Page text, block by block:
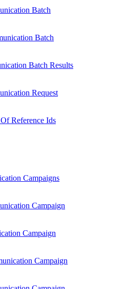
Batch
Batch
Batch Results
Request
Reference Ids
Campaigns
Campaign
Campaign
Campaign